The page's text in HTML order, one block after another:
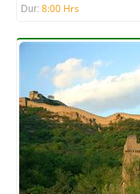
Dur: 8:00 Hrs